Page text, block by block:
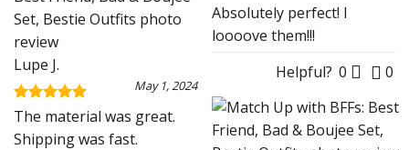
Lupe J.
Rated5
May 1, 2024
The material was great.
Shipping was fast.
Rated 5
Absolutely perfect! I
loooove them!!!
Helpful? 0 0